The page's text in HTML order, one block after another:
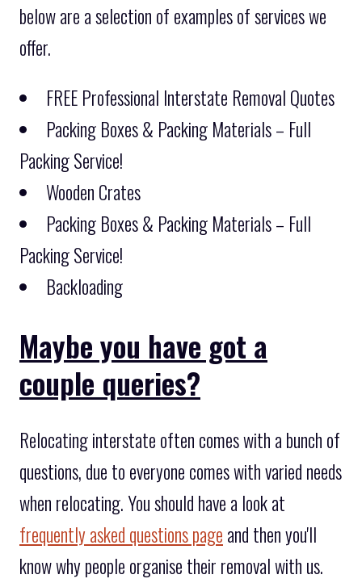
below are a selection of examples of services we
offer.
FREE Professional Interstate Removal Quotes
Packing Boxes & Packing Materials – Full
Packing Service!
Wooden Crates
Packing Boxes & Packing Materials – Full
Packing Service!
Backloading
Maybe you have got a
couple queries?
Relocating interstate often comes with a bunch of
questions, due to everyone comes with varied needs
when relocating. You should have a look at
frequently asked questions page and then you'll
know why people organise their removal with us.